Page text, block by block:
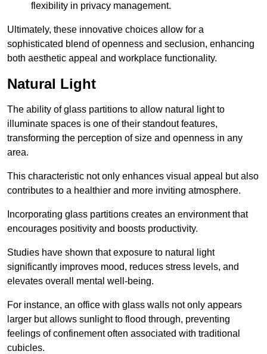
flexibility in privacy management.
Ultimately, these innovative choices allow for a
sophisticated blend of openness and seclusion, enhancing
both aesthetic appeal and workplace functionality.
Natural Light
The ability of glass partitions to allow natural light to
illuminate spaces is one of their standout features,
transforming the perception of size and openness in any
area.
This characteristic not only enhances visual appeal but also
contributes to a healthier and more inviting atmosphere.
Incorporating glass partitions creates an environment that
encourages positivity and boosts productivity.
Studies have shown that exposure to natural light
significantly improves mood, reduces stress levels, and
elevates overall mental well-being.
For instance, an office with glass walls not only appears
larger but allows sunlight to flood through, preventing
feelings of confinement often associated with traditional
cubicles.